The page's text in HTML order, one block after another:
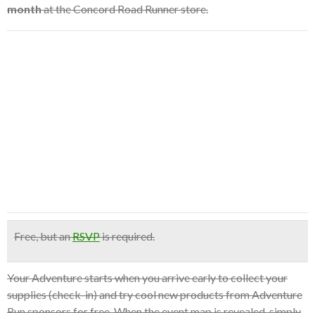
monthat the Concord Road Runner store.
Free, but anRSVPis required.
Your Adventure starts when you arrive early to collect your
supplies (check-in) and try cool new products from Adventure